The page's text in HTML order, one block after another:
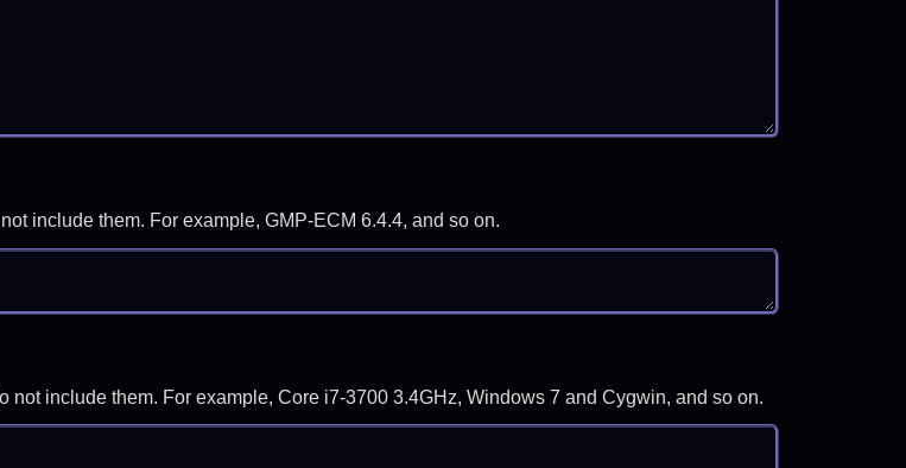
include them. For example, GMP-ECM 6.4.4, and so on.
not include them. For example, Core i7-3700 3.4GHz, Windows 7 and Cygwin, and so on.